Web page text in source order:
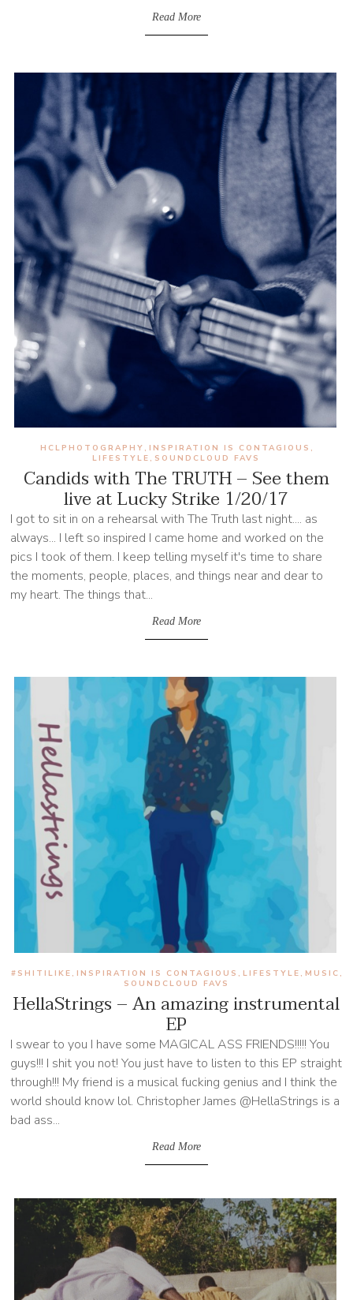
Read More
Candids with The TRUTH – See them
live at Lucky Strike 1/20/17
HCLPHOTOGRAPHY , INSPIRATION IS CONTAGIOUS ,
LIFESTYLE , SOUNDCLOUD FAVS
I got to sit in on a rehearsal with The Truth last night.... as
always... I left so inspired I came home and worked on the
pics I took of them. I keep telling myself it's time to share
the moments, people, places, and things near and dear to
my heart. The things that...
Read More
HellaStrings – An amazing instrumental
EP
#SHITILIKE , INSPIRATION IS CONTAGIOUS , LIFESTYLE , MUSIC ,
SOUNDCLOUD FAVS
I swear to you I have some MAGICAL ASS FRIENDS!!!!! You
guys!!! I shit you not! You just have to listen to this EP straight
through!!! My friend is a musical fucking genius and I think the
world should know lol. Christopher James @HellaStrings is a
bad ass...
Read More